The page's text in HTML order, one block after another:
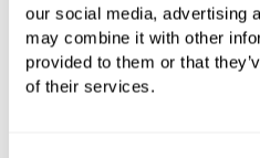
our social media, advertising
may combine it with other
provided to them or that
of their services.
£952.84
if sold